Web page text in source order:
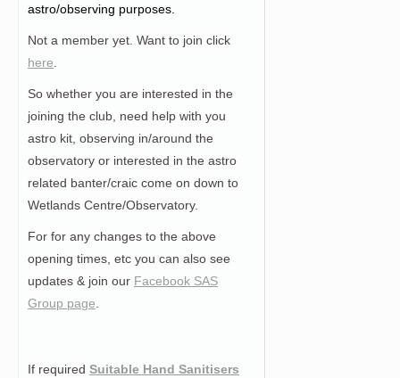
astro/observing purposes.
Not a member yet. Want to join click
here.
So whether you are interested in the
joining the club, need help with you
astro kit, observing in/around the
observatory or interested in the astro
related banter/craic come on down to
Wetlands Centre/Observatory.
For for any changes to the above
opening times, etc you can also see
updates & join our Facebook SAS
Group page.
If required Suitable Hand Sanitisers